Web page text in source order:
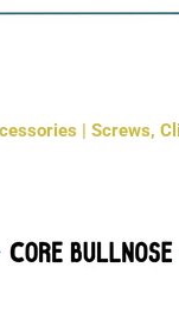
| Screws,